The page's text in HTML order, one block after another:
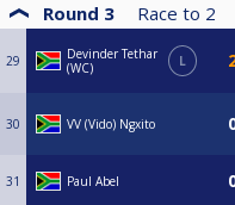
Round 3 Race to 2
29
Devinder Tethar
(WC)
L
30 VV (Vido) Ngxito
31 Paul Abel